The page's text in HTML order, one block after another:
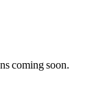
coming soon.